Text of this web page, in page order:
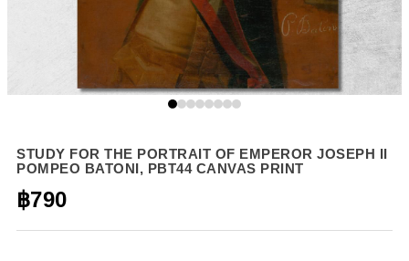
STUDY FOR THE PORTRAIT OF EMPEROR JOSEPH II
POMPEO BATONI, PBT44 CANVAS PRINT
฿790